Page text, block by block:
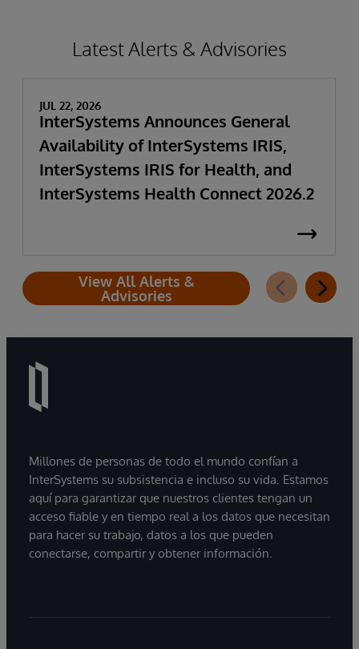
Latest Alerts & Advisories
JUL 22, 2026
InterSystems Announces General
Availability of InterSystems IRIS,
InterSystems IRIS for Health, and
InterSystems Health Connect 2026.2
View All Alerts &
Advisories
Millones de personas de todo el mundo confían a
InterSystems su subsistencia e incluso su vida. Estamos
aquí para garantizar que nuestros clientes tengan un
acceso fiable y en tiempo real a los datos que necesitan
para hacer su trabajo, datos a los que pueden
conectarse, compartir y obtener información.